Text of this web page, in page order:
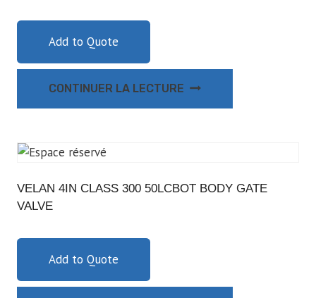
Add to Quote
CONTINUER LA LECTURE
VELAN 4IN CLASS 300 50LCBOT BODY GATE
VALVE
Add to Quote